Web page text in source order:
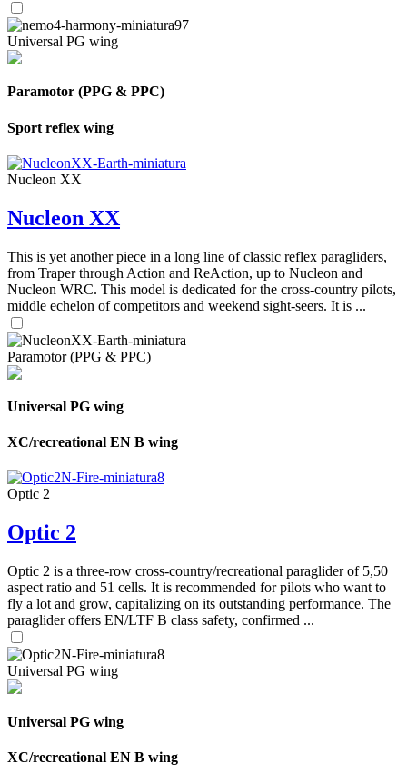
Universal PG wing
Paramotor (PPG & PPC)
Sport reflex wing
Nucleon XX
Nucleon XX
This is yet another piece in a long line of classic reflex paragliders,
from Traper through Action and ReAction, up to Nucleon and
Nucleon WRC. This model is dedicated for the cross-country pilots,
middle echelon of competitors and weekend sight-seers. It is ...
Paramotor (PPG & PPC)
Universal PG wing
XC/recreational EN B wing
Optic 2
Optic 2
Optic 2 is a three-row cross-country/recreational paraglider of 5,50
aspect ratio and 51 cells. It is recommended for pilots who want to
fly a lot and grow, capitalizing on its outstanding performance. The
paraglider offers EN/LTF B class safety, confirmed ...
Universal PG wing
Universal PG wing
XC/recreational EN B wing